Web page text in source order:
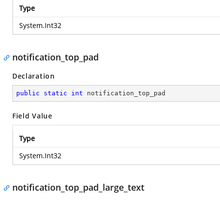
Type
System.Int32
notification_top_pad
Declaration
public static int notification_top_pad
Field Value
Type
System.Int32
notification_top_pad_large_text